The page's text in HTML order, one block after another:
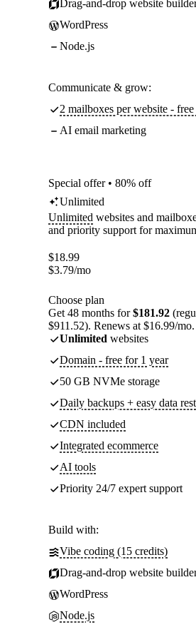
Drag-and-drop website
WordPress
Node.js
Communicate & grow:
2 mailboxes per website -
AI email marketing
Special offer • 80% off
Unlimited
Unlimited websites and
and priority support for
$18.99
$3.79/mo
Choose plan
Get 48 months for$181.92
$911.52). Renews at $16.99/mo.
Unlimited websites
Domain - free for 1 year
50 GB NVMe storage
Daily backups + easy data
CDN included
Integrated ecommerce
AI tools
Priority 24/7 expert support
Build with:
Vibe coding (15 credits)
Drag-and-drop website
WordPress
Node.js